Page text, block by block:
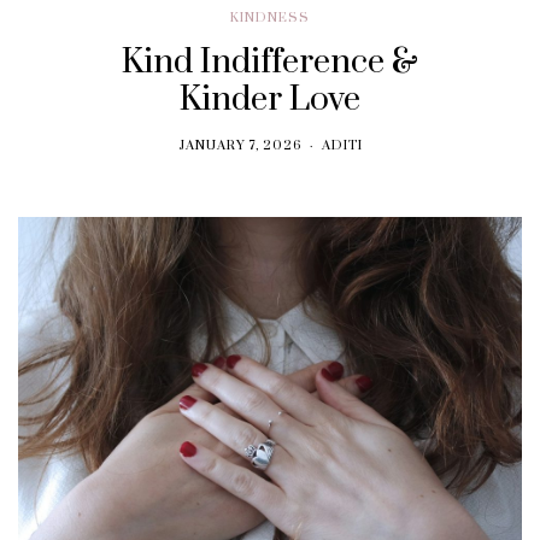
KINDNESS
Kind Indifference &
Kinder Love
JANUARY 7, 2026 ADITI